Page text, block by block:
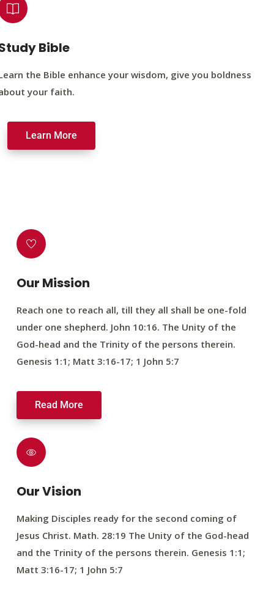
Bible
the Bible enhance your wisdom, give you boldness
your faith.
Learn More
Our Mission
Reach one to reach all, till they all shall be one-fold
under one shepherd. John 10:16. The Unity of the
God-head and the Trinity of the persons therein.
Genesis 1:1; Matt 3:16-17; 1 John 5:7
Read More
Our Vision
Making Disciples ready for the second coming of
Jesus Christ. Math. 28:19 The Unity of the God-head
and the Trinity of the persons therein. Genesis 1:1;
Matt 3:16-17; 1 John 5:7